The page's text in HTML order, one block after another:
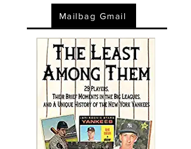
Mailbag Gmail